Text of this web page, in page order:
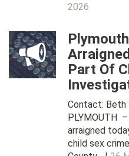
2026
Part Of
Contact:
PLYMOUTH
arraigned
child sex